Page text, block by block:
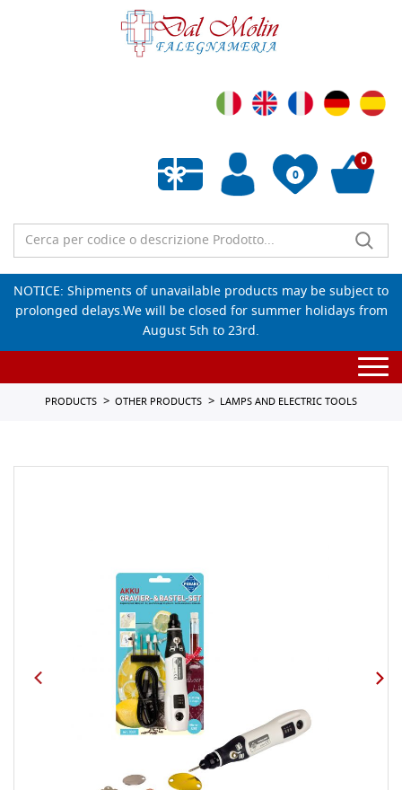
0
Empty wishlist
0
NOTICE: Shipments of unavailable products may be subject to
prolonged delays.We will be closed for summer holidays from
August 5th to 23rd.
PRODUCTS OTHER PRODUCTS LAMPS AND ELECTRIC TOOLS